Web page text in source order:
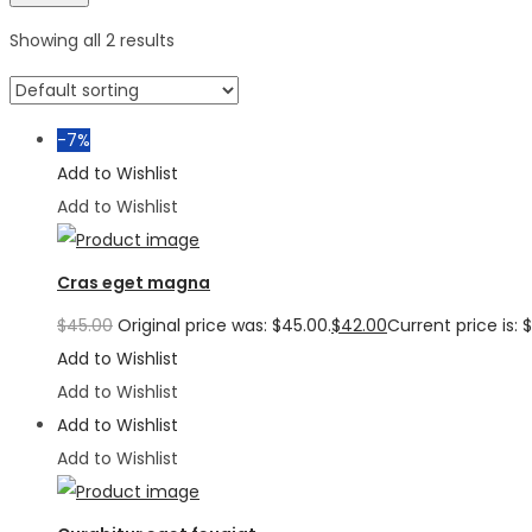
Showing all 2 results
-7%
Add to Wishlist
Add to Wishlist
Cras eget magna
$45.00 Original price was: $45.00.$42.00Current price is:
Add to Wishlist
Add to Wishlist
Add to Wishlist
Add to Wishlist